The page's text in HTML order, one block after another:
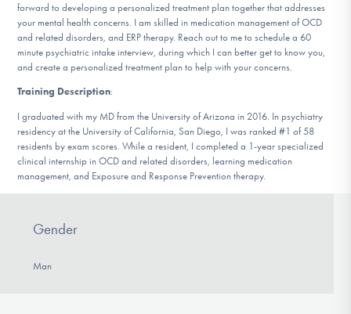
DONATE
Find Help
Learn More
forward to developing a personalized treatment plan together that addresses
your mental health concerns. I am skilled in medication management of OCD
and related disorders, and ERP therapy. Reach out to me to schedule a 60
minute psychiatric intake interview, during which I can better get to know you,
and create a personalized treatment plan to help with your concerns.
Training Description:
I graduated with my MD from the University of Arizona in 2016. In psychiatry
residency at the University of California, San Diego, I was ranked #1 of 58
residents by exam scores. While a resident, I completed a 1-year specialized
clinical internship in OCD and related disorders, learning medication
management, and Exposure and Response Prevention therapy.
Gender
Man